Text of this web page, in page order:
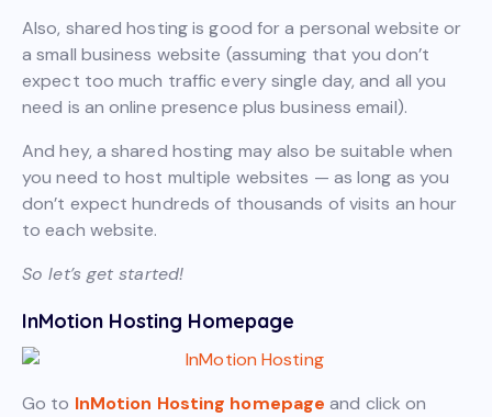
Also, shared hosting is good for a personal website or
a small business website (assuming that you don’t
expect too much traffic every single day, and all you
need is an online presence plus business email).
And hey, a shared hosting may also be suitable when
you need to host multiple websites — as long as you
don’t expect hundreds of thousands of visits an hour
to each website.
So let’s get started!
InMotion Hosting Homepage
Go to InMotion Hosting homepage and click on